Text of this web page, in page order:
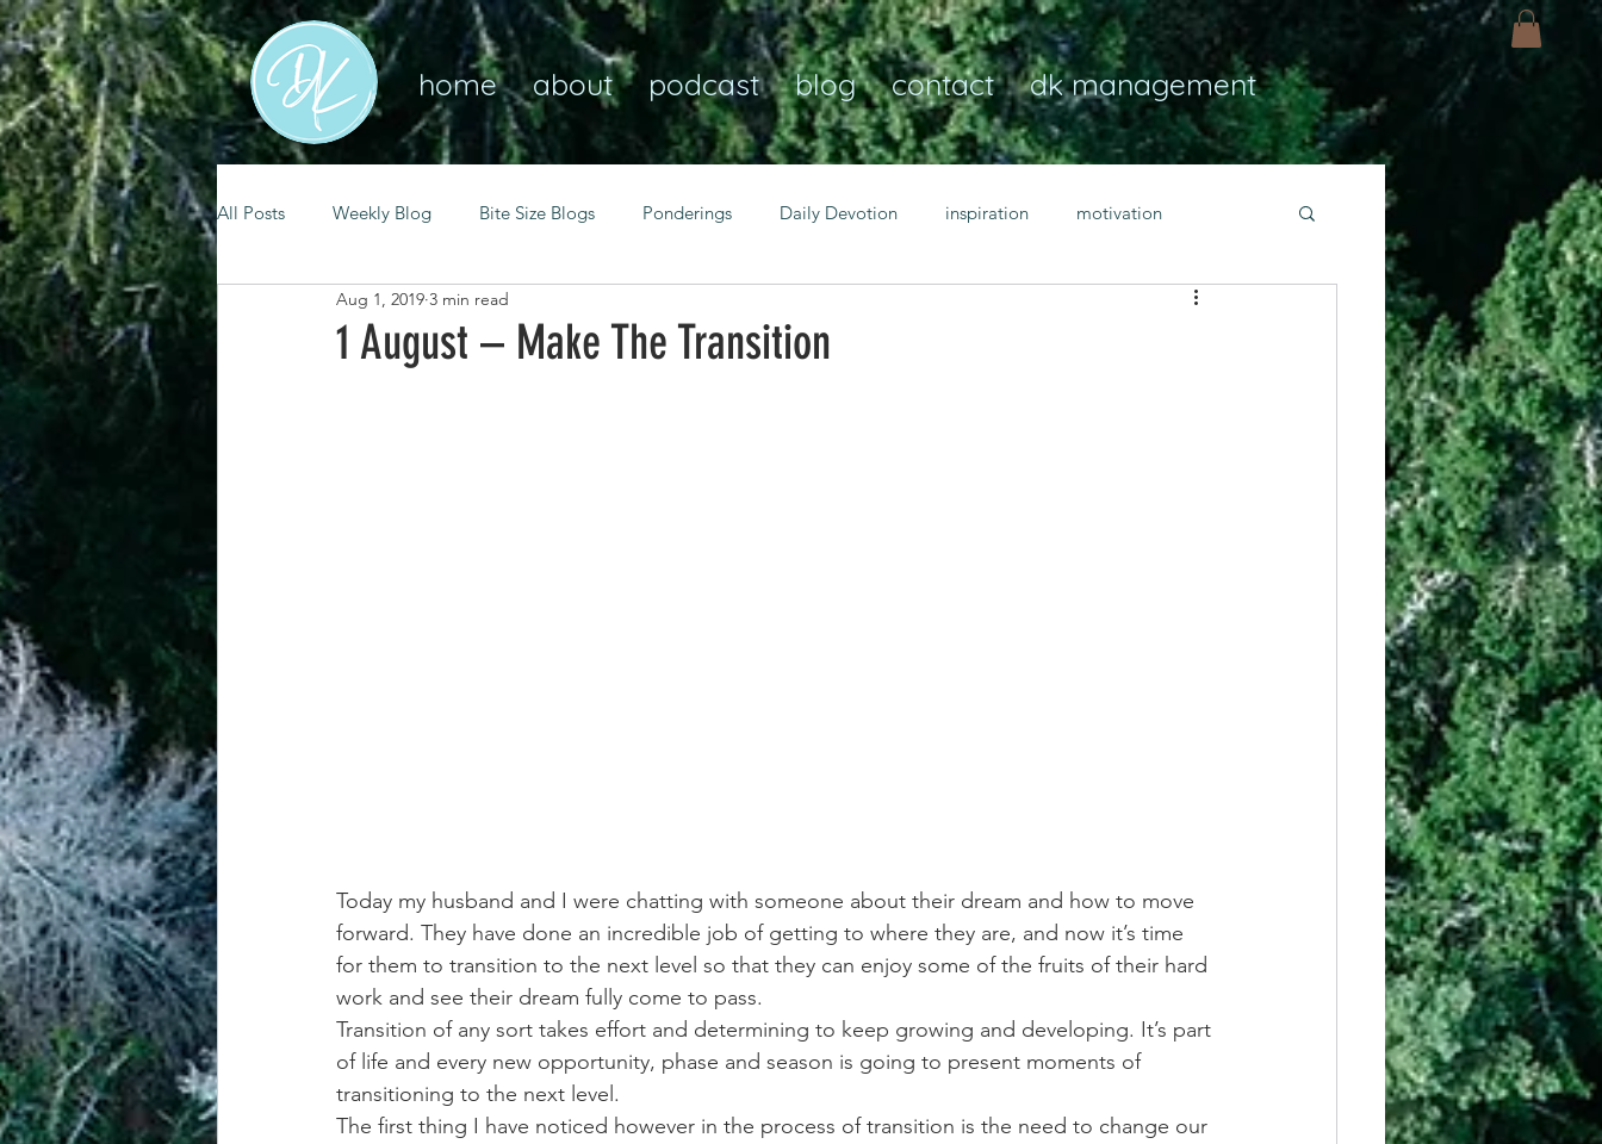
home about podcast blog contact dk management
All Posts Weekly Blog Bite Size Blogs Ponderings Daily Devotion inspiration motivation
mental health self care
1 August – Make The Transition
Aug 1, 2019 3 min read
Today my husband and I were chatting with someone about their dream and how to move
forward. They have done an incredible job of getting to where they are, and now it’s time
for them to transition to the next level so that they can enjoy some of the fruits of their hard
work and see their dream fully come to pass.
Transition of any sort takes effort and determining to keep growing and developing. It’s part
of life and every new opportunity, phase and season is going to present moments of
transitioning to the next level.
The first thing I have noticed however in the process of transition is the need to change our